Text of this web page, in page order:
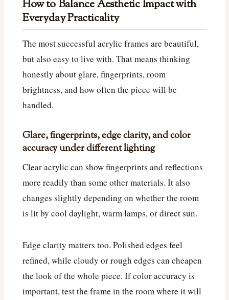
How to Balance Aesthetic Impact with
Everyday Practicality
The most successful acrylic frames are beautiful,
but also easy to live with. That means thinking
honestly about glare, fingerprints, room
brightness, and how often the piece will be
handled.
Glare, fingerprints, edge clarity, and color
accuracy under different lighting
Clear acrylic can show fingerprints and reflections
more readily than some other materials. It also
changes slightly depending on whether the room
is lit by cool daylight, warm lamps, or direct sun.
Edge clarity matters too. Polished edges feel
refined, while cloudy or rough edges can cheapen
the look of the whole piece. If color accuracy is
important, test the frame in the room where it will